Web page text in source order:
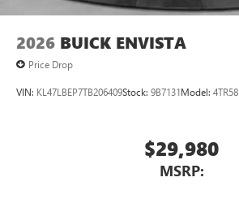
2026 BUICK ENVISTA
Price Drop
VIN: KL47LBEP7TB206409Stock: 9B7131Model: 4TR58
$29,980
MSRP: